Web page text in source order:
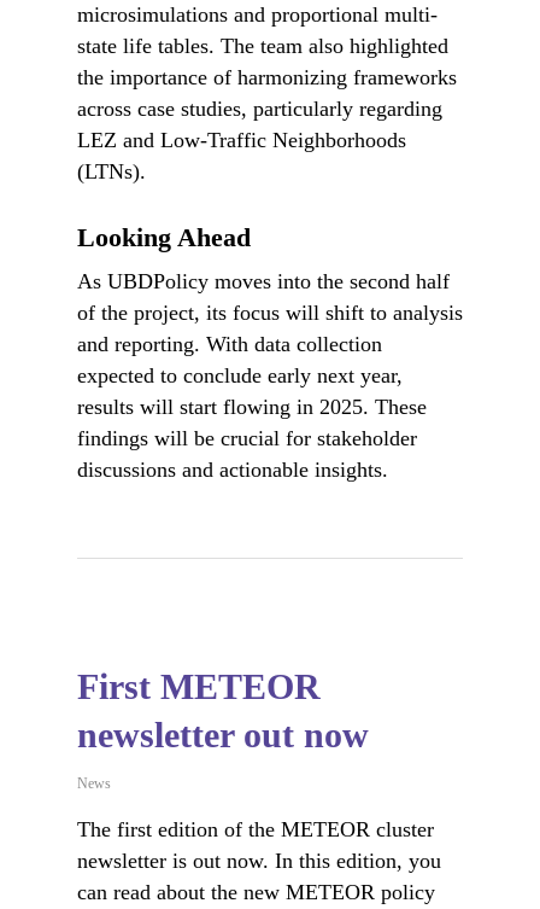
microsimulations and proportional multi-
state life tables. The team also highlighted
the importance of harmonizing frameworks
across case studies, particularly regarding
LEZ and Low-Traffic Neighborhoods
(LTNs).
Looking Ahead
As UBDPolicy moves into the second half
of the project, its focus will shift to analysis
and reporting. With data collection
expected to conclude early next year,
results will start flowing in 2025. These
findings will be crucial for stakeholder
discussions and actionable insights.
First METEOR
newsletter out now
News
The first edition of the METEOR cluster
newsletter is out now. In this edition, you
can read about the new METEOR policy